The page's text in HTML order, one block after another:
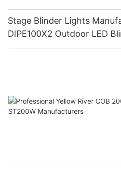
Stage Blinder Lights
DIPE100X2 Outdoor LED